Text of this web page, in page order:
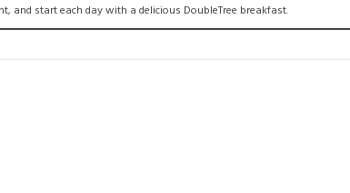
and start each day with a delicious DoubleTree breakfast.